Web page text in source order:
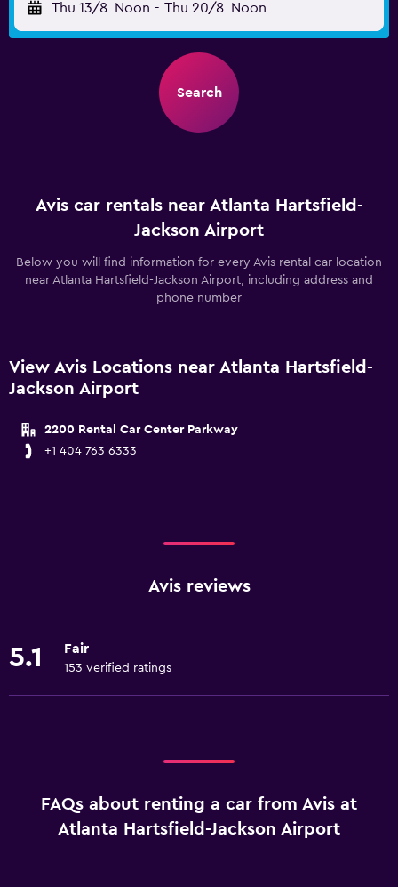
Thu 13/8 Noon - Thu 20/8 Noon
Search
Avis car rentals near Atlanta Hartsfield-
Jackson Airport
Below you will find information for every Avis rental car location
near Atlanta Hartsfield-Jackson Airport, including address and
phone number
View Avis Locations near Atlanta Hartsfield-
Jackson Airport
2200 Rental Car Center Parkway
+1 404 763 6333
Avis reviews
5.1 Fair
153 verified ratings
FAQs about renting a car from Avis at
Atlanta Hartsfield-Jackson Airport